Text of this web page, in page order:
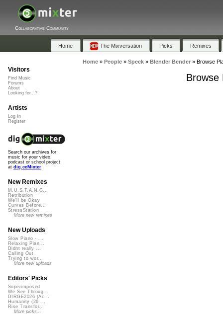
Collaborative Community
Home The Mixversation Picks Remixes
Home» People» Speck» Blender Bender» Browse
Browse
Visitors
Find Music
Forums
About
Looking for...?
Artists
Log In
Register
Search our archives for
music for your video,
podcast or school project
at dig.ccMixter
New Remixes
M.U.S.T.A.N.G...
Retribution
We'll be Okay
Curves Before...
StressStation
More new remixes
New Uploads
Slow Piano - ...
Relaxing Pian...
Didnt really ...
Calling Out
Trying to wor...
More new uploads
Editors' Picks
Superimposed
We See Throug...
DIRGE2026 (Ac...
Humanity (26 ...
Rise Transfor...
More picks...